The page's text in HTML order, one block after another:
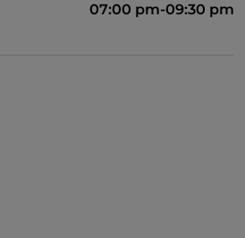
07:00 pm-09:30 pm